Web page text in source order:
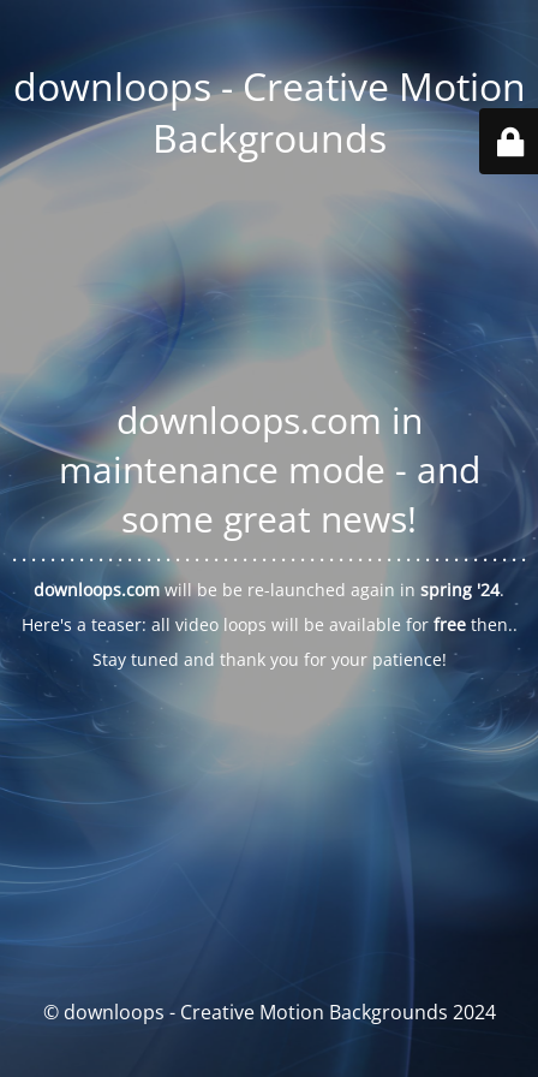
downloops - Creative Motion
Backgrounds
downloops.com in
maintenance mode - and
some great news!
. . . . . .. . . . . . . . . . . . . . . . . . . . . . . . . . . . . . . . . . . . . . . . . . . . .. . .
downloops.com will be be re-launched again in spring '24.
Here's a teaser: all video loops will be available for freethen..
Stay tuned and thank you for your patience!
© downloops - Creative Motion Backgrounds 2024